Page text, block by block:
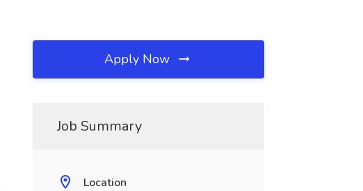
Apply Now
Job Summary
Location